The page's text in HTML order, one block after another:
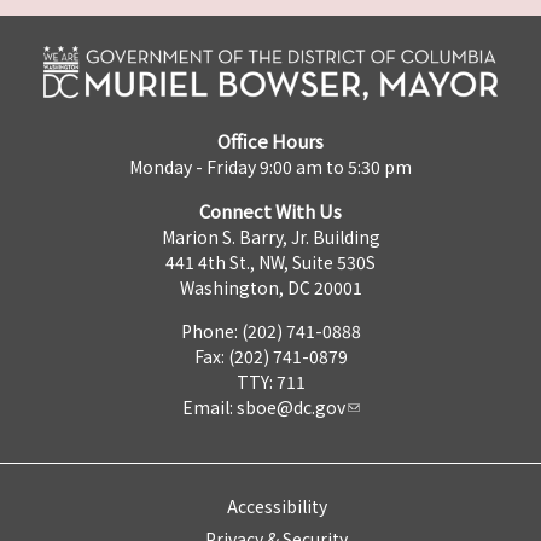
Office Hours
Monday - Friday 9:00 am to 5:30 pm
Connect With Us
Marion S. Barry, Jr. Building
441 4th St., NW, Suite 530S
Washington, DC 20001
Phone: (202) 741-0888
Fax: (202) 741-0879
TTY: 711
Email: sboe@dc.gov
Accessibility